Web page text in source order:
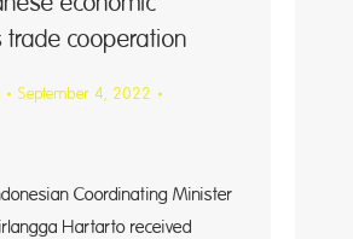
trade cooperation
September 4, 2022
Coordinating Minister
Hartarto received